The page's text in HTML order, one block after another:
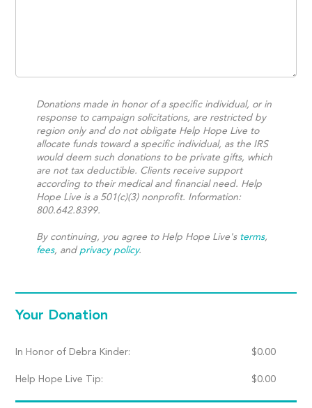
Donations made in honor of a specific individual, or in
response to campaign solicitations, are restricted by
region only and do not obligate Help Hope Live to
allocate funds toward a specific individual, as the IRS
would deem such donations to be private gifts, which
are not tax deductible. Clients receive support
according to their medical and financial need. Help
Hope Live is a 501(c)(3) nonprofit. Information:
800.642.8399.
By continuing, you agree to Help Hope Live's terms,
fees, and privacy policy.
Your Donation
In Honor of Debra Kinder: $0.00
Help Hope Live Tip: $0.00